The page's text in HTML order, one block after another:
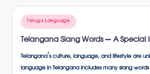
Posted
in
Telugu Language
Telangana Slang Words – A
Telangana's culture, language, and lifestyle are
language in Telangana includes many slang